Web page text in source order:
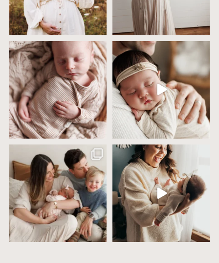
4 years ago today it was so nice out
that we went...
32 2
Wow this just took me way too long to
create
32 3
Including siblings in newborn photos
sounds sweet
...
19 3
One of the biggest worries parents
have before an
75 18